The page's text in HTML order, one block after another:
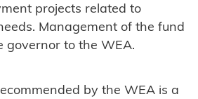
projects related to
Management of the fund
governor to the WEA.
by the WEA is a